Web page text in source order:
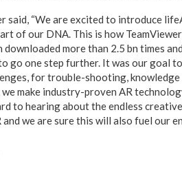
said, “We are excited to introduce
of our DNA. This is how
more than 2.5 bn times
go one step further. It was our goal
for trouble-shooting, knowledge
make industry-proven AR
to hearing about the endless
we are sure this will also fuel our